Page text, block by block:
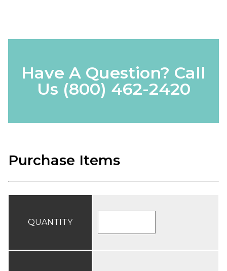
Have A Question? Call
Us (800) 462-2420
Purchase Items
QUANTITY